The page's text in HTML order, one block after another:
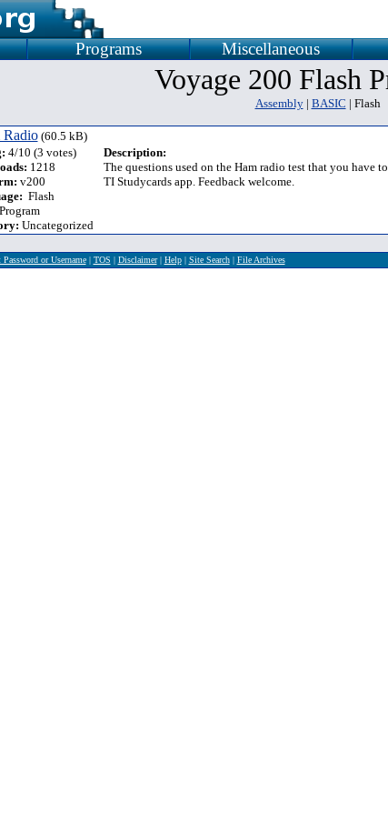
Programs Miscellaneous
Voyage 200 Flash
Assembly| BASIC | Flash
Radio(60.5 kB)
4/10 (3 votes)
1218
v200
Flash
Program
Uncategorized
Description:
The questions used on the Ham radio test that you have
TI Studycards app. Feedback welcome.
Password or Username| TOS | Disclaimer| Help| Site Search| File Archives